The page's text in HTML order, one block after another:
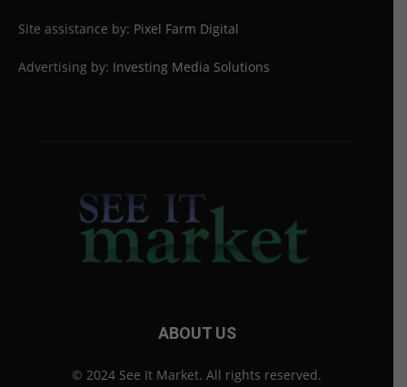
Site assistance by: Pixel Farm Digital
Advertising by: Investing Media Solutions
ABOUT US
© 2024 See It Market. All rights reserved.